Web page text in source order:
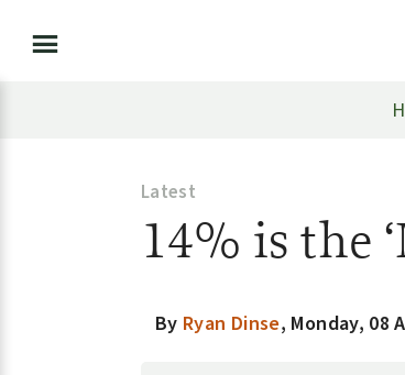
Latest
14% is the
By Ryan Dinse, Monday, 08